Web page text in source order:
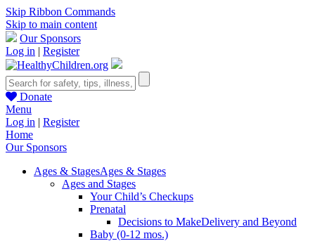
Skip Ribbon Commands
Skip to main content
Our Sponsors
Log in | Register
Donate
Menu
Log in | Register
Home
Our Sponsors
Ages & StagesAges & Stages
Ages and Stages
Your Child’s Checkups
Prenatal
Decisions to MakeDelivery and Beyond
Baby (0-12 mos.)